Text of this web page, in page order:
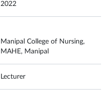
2022
Manipal College of Nursing,
MAHE, Manipal
Lecturer